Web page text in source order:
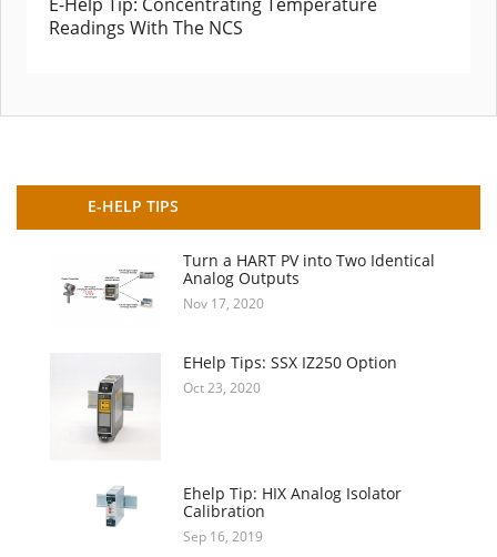
Readings With The NCS
E-HELP TIPS
Turn a HART PV into Two Identical
Analog Outputs
Nov 17, 2020
EHelp Tips: SSX IZ250 Option
Oct 23, 2020
Ehelp Tip: HIX Analog Isolator
Calibration
Sep 16, 2019